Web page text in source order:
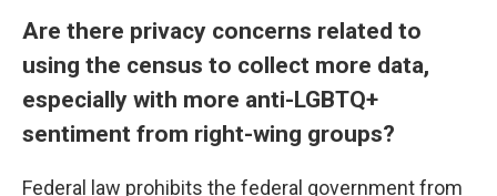
Are there privacy concerns related to
using the census to collect more data,
especially with more anti-LGBTQ+
sentiment from right-wing groups?
Federal law prohibits the federal government from